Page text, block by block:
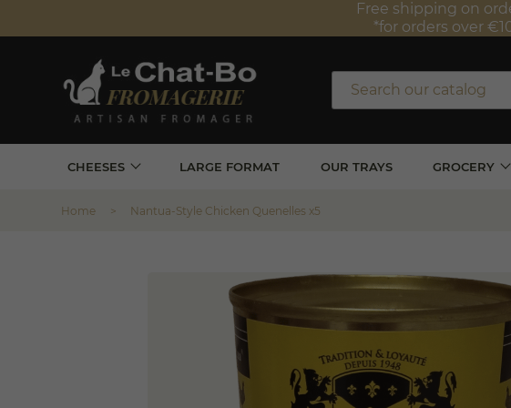
Free shipping on
*for orders over
CHEESES LARGE FORMAT OUR TRAYS GROCERY
Home Nantua-Style Chicken Quenelles x5